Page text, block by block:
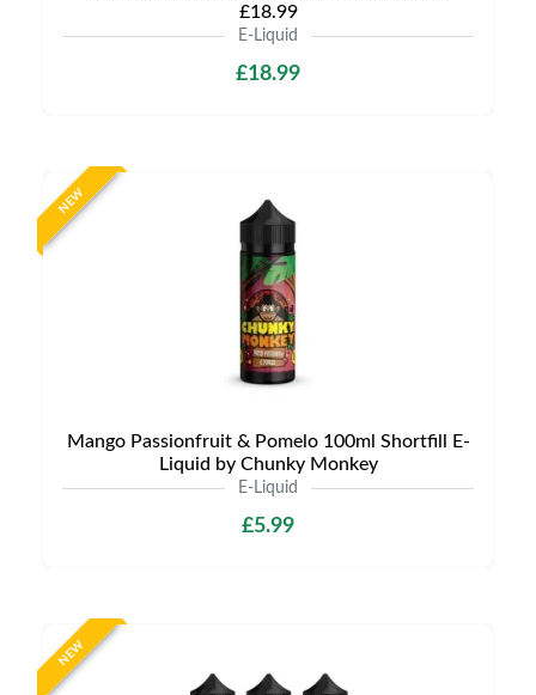
£18.99
E-Liquid
£18.99
NEW
Mango Passionfruit & Pomelo 100ml Shortfill E-
Liquid by Chunky Monkey
E-Liquid
£5.99
NEW